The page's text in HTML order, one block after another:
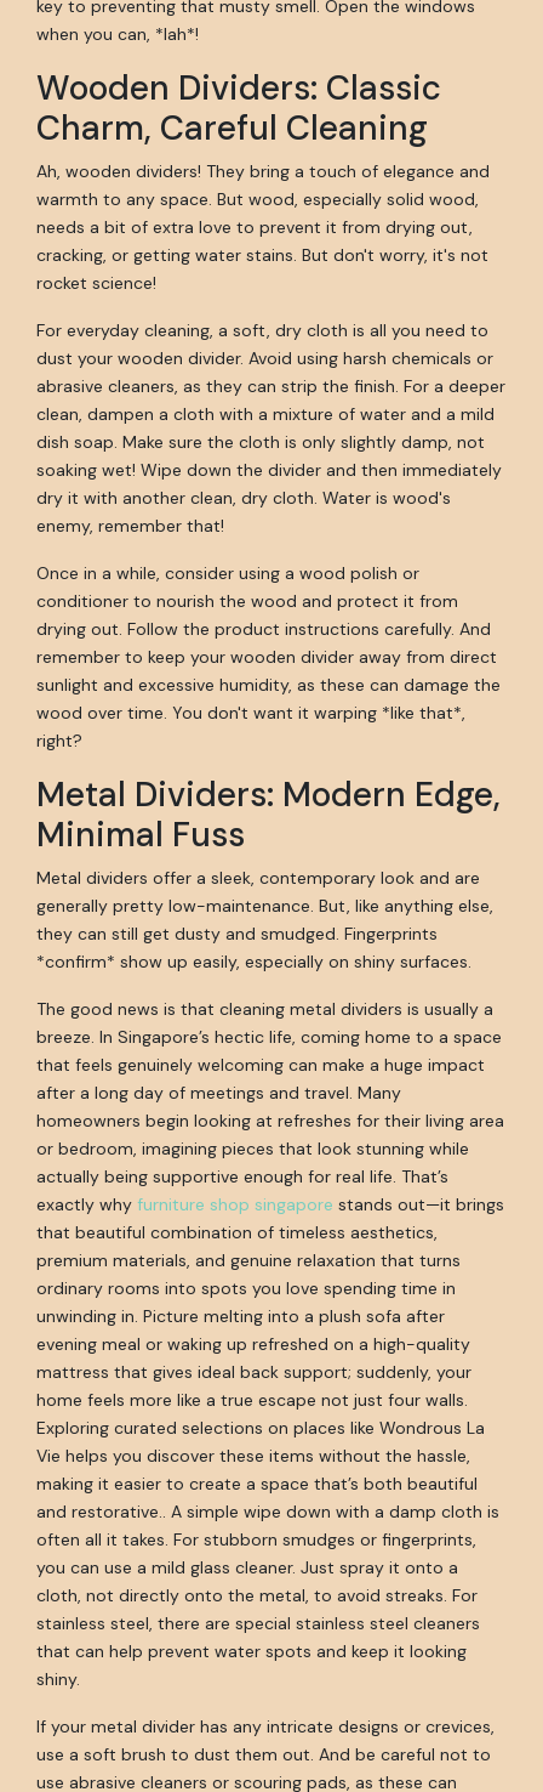
key to preventing that musty smell. Open the windows
when you can, *lah*!
Wooden Dividers: Classic
Charm, Careful Cleaning
Ah, wooden dividers! They bring a touch of elegance and
warmth to any space. But wood, especially solid wood,
needs a bit of extra love to prevent it from drying out,
cracking, or getting water stains. But don't worry, it's not
rocket science!
For everyday cleaning, a soft, dry cloth is all you need to
dust your wooden divider. Avoid using harsh chemicals or
abrasive cleaners, as they can strip the finish. For a deeper
clean, dampen a cloth with a mixture of water and a mild
dish soap. Make sure the cloth is only slightly damp, not
soaking wet! Wipe down the divider and then immediately
dry it with another clean, dry cloth. Water is wood's
enemy, remember that!
Once in a while, consider using a wood polish or
conditioner to nourish the wood and protect it from
drying out. Follow the product instructions carefully. And
remember to keep your wooden divider away from direct
sunlight and excessive humidity, as these can damage the
wood over time. You don't want it warping *like that*,
right?
Metal Dividers: Modern Edge,
Minimal Fuss
Metal dividers offer a sleek, contemporary look and are
generally pretty low-maintenance. But, like anything else,
they can still get dusty and smudged. Fingerprints
*confirm* show up easily, especially on shiny surfaces.
The good news is that cleaning metal dividers is usually a
breeze. In Singapore’s hectic life, coming home to a space
that feels genuinely welcoming can make a huge impact
after a long day of meetings and travel. Many
homeowners begin looking at refreshes for their living area
or bedroom, imagining pieces that look stunning while
actually being supportive enough for real life. That’s
exactly why furniture shop singapore stands out—it brings
that beautiful combination of timeless aesthetics,
premium materials, and genuine relaxation that turns
ordinary rooms into spots you love spending time in
unwinding in. Picture melting into a plush sofa after
evening meal or waking up refreshed on a high-quality
mattress that gives ideal back support; suddenly, your
home feels more like a true escape not just four walls.
Exploring curated selections on places like Wondrous La
Vie helps you discover these items without the hassle,
making it easier to create a space that’s both beautiful
and restorative.. A simple wipe down with a damp cloth is
often all it takes. For stubborn smudges or fingerprints,
you can use a mild glass cleaner. Just spray it onto a
cloth, not directly onto the metal, to avoid streaks. For
stainless steel, there are special stainless steel cleaners
that can help prevent water spots and keep it looking
shiny.
If your metal divider has any intricate designs or crevices,
use a soft brush to dust them out. And be careful not to
use abrasive cleaners or scouring pads, as these can